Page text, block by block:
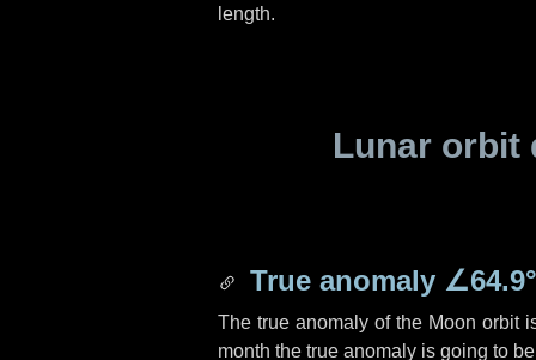
length.
Lunar
True anomaly ∠64.9°
The true anomaly of the Moon orbit
month the true anomaly is going to